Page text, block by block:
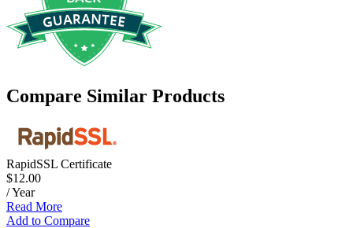
Compare Similar Products
RapidSSL Certificate
$12.00
/ Year
Read More
Add to Compare